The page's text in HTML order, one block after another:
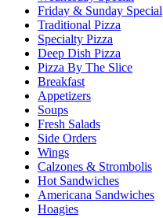
Friday & Sunday Special
Traditional Pizza
Specialty Pizza
Deep Dish Pizza
Pizza By The Slice
Breakfast
Appetizers
Soups
Fresh Salads
Side Orders
Wings
Calzones & Strombolis
Hot Sandwiches
Americana Sandwiches
Hoagies